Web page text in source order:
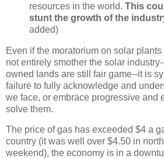
resources in the world. This
stunt the growth of the
added)
Even if the moratorium on solar
not entirely smother the solar
owned lands are still fair game--it is
failure to fully acknowledge and
we face, or embrace progressive and
solve them.
The price of gas has exceeded $4 a
country (it was well over $4.50 in
weekend), the economy is in a